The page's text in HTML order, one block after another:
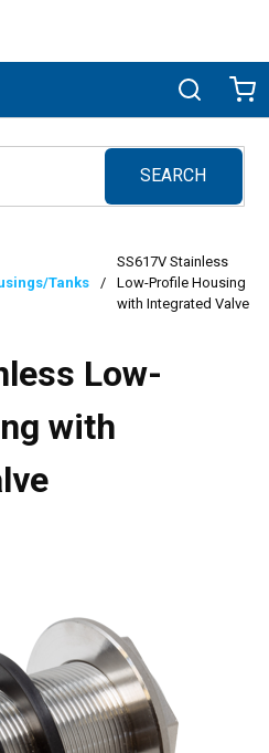
Search
SEARCH
submit search
Tanks /
SS617V Stainless
Low-Profile Housing
with Integrated Valve
Low-
with